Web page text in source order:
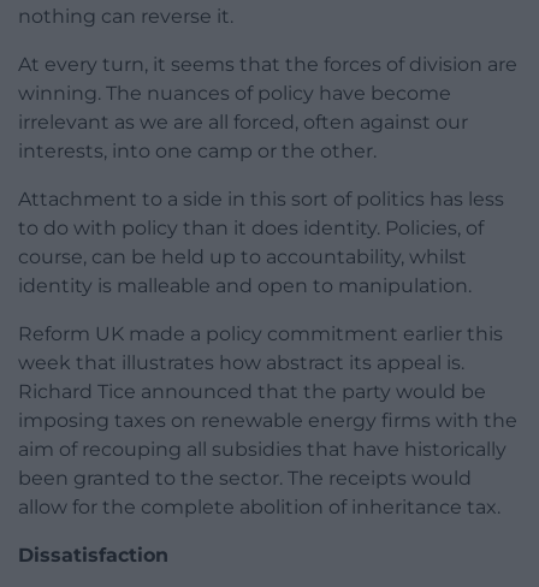
nothing can reverse it.
At every turn, it seems that the forces of division are
winning. The nuances of policy have become
irrelevant as we are all forced, often against our
interests, into one camp or the other.
Attachment to a side in this sort of politics has less
to do with policy than it does identity. Policies, of
course, can be held up to accountability, whilst
identity is malleable and open to manipulation.
Reform UK made a policy commitment earlier this
week that illustrates how abstract its appeal is.
Richard Tice announced that the party would be
imposing taxes on renewable energy firms with the
aim of recouping all subsidies that have historically
been granted to the sector. The receipts would
allow for the complete abolition of inheritance tax.
Dissatisfaction